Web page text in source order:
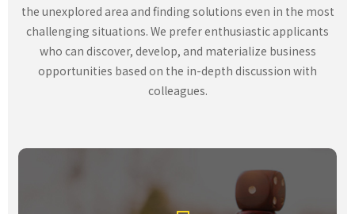
the unexplored area and finding solutions even in the most
challenging situations. We prefer enthusiastic applicants
who can discover, develop, and materialize business
opportunities based on the in-depth discussion with
colleagues.